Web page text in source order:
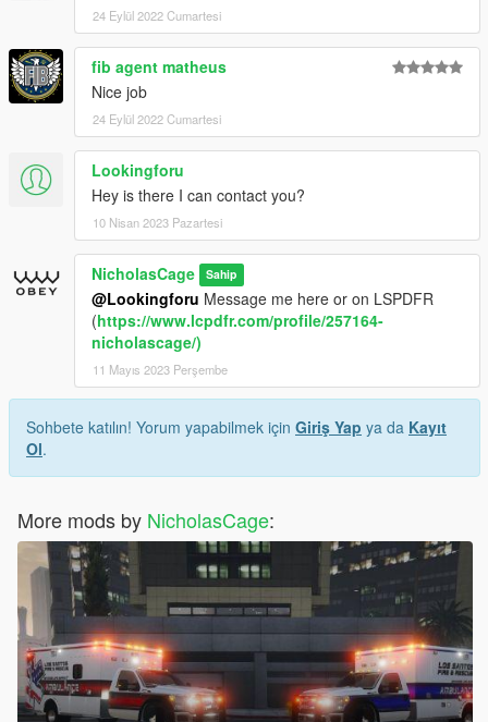
24 Eylül 2022 Cumartesi
fib agent matheus
Nice job
24 Eylül 2022 Cumartesi
Lookingforu
Hey is there I can contact you?
10 Nisan 2023 Pazartesi
NicholasCage Sahip
@Lookingforu Message me here or on LSPDFR
(https://www.lcpdfr.com/profile/257164-
nicholascage/)
11 Mayıs 2023 Perşembe
Sohbete katılın! Yorum yapabilmek için Giriş Yap ya da Kayıt
Ol.
More mods by NicholasCage: